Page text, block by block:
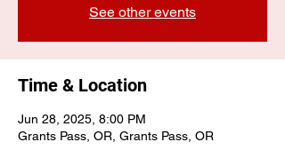
See other events
Time & Location
Jun 28, 2025, 8:00 PM
Grants Pass, OR, Grants Pass, OR